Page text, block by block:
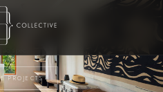
and fittings.
PROJECTS